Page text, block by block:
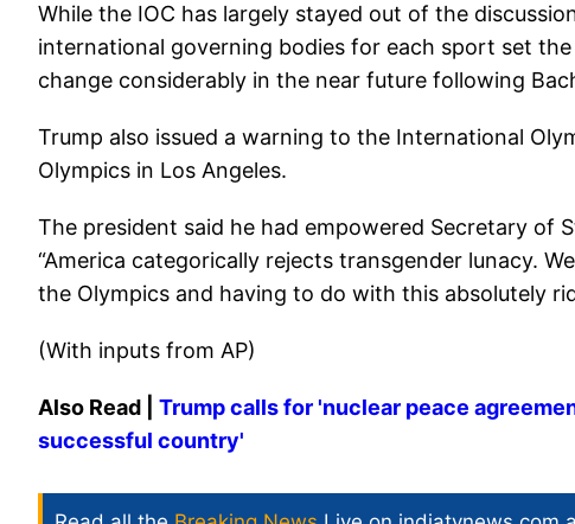
While the IOC has largely stayed out of the
international governing bodies for each sport set
change considerably in the near future following
Trump also issued a warning to the International
Olympics in Los Angeles.
The president said he had empowered Secretary of
“America categorically rejects transgender lunacy.
the Olympics and having to do with this absolutely
(With inputs from AP)
Also Read | Trump calls for 'nuclear peace
successful country'